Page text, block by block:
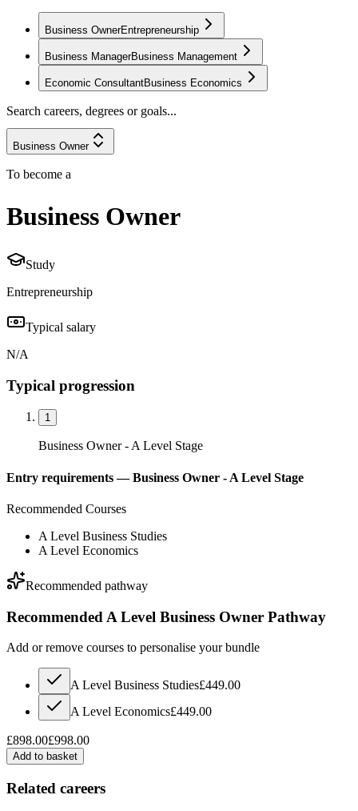
Business OwnerEntrepreneurship
Business ManagerBusiness Management
Economic ConsultantBusiness Economics
Search careers, degrees or goals...
Business Owner
To become a
Business Owner
Study
Entrepreneurship
Typical salary
N/A
Typical progression
1
Business Owner - A Level Stage
Entry requirements —Business Owner - A Level Stage
Recommended Courses
A Level Business Studies
A Level Economics
Recommended pathway
Recommended A Level Business Owner Pathway
Add or remove courses to personalise your bundle
A Level Business Studies£449.00
A Level Economics£449.00
£898.00£998.00
Add to basket
Related careers